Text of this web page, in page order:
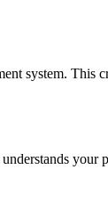
system. This
your